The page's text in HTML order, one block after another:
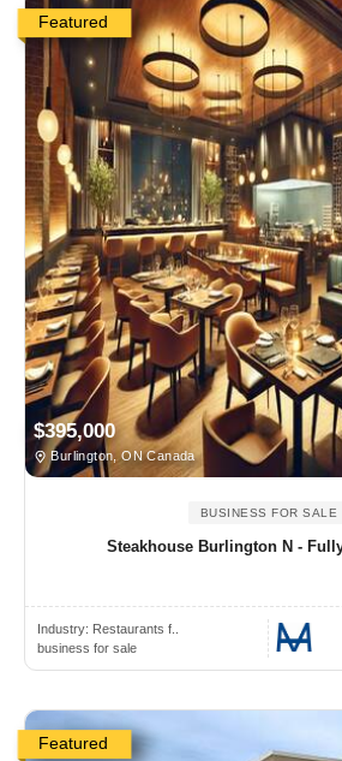
Featured
$395,000
Burlington, ON Canada
BUSINESS FOR SALE
Steakhouse Burlington N -
Industry: Restaurants f..
business for sale
Featured